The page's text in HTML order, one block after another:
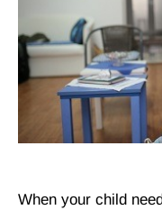
When your child